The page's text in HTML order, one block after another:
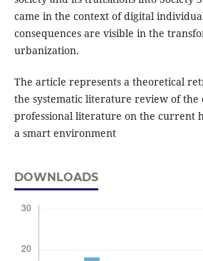
came in the context of digital
consequences are visible in the
urbanization.
The article represents a theoretical
the systematic literature review of the
professional literature on the current
a smart environment
DOWNLOADS